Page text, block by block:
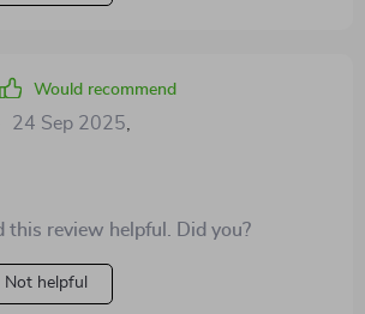
Would recommend
24 Sep 2025
this review helpful. Did you?
Not helpful